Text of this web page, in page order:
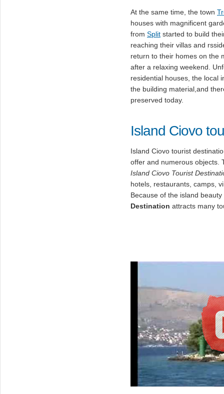
At the same time, the town
houses with magnificent
from Split started to build
reaching their villas and
return to their homes on the
after a relaxing weekend.
residential houses, the local
the building material,and
preserved today.
Island Ciovo
Island Ciovo tourist
offer and numerous objects.
Island Ciovo Tourist
hotels, restaurants, camps,
Because of the island
Destination attracts many